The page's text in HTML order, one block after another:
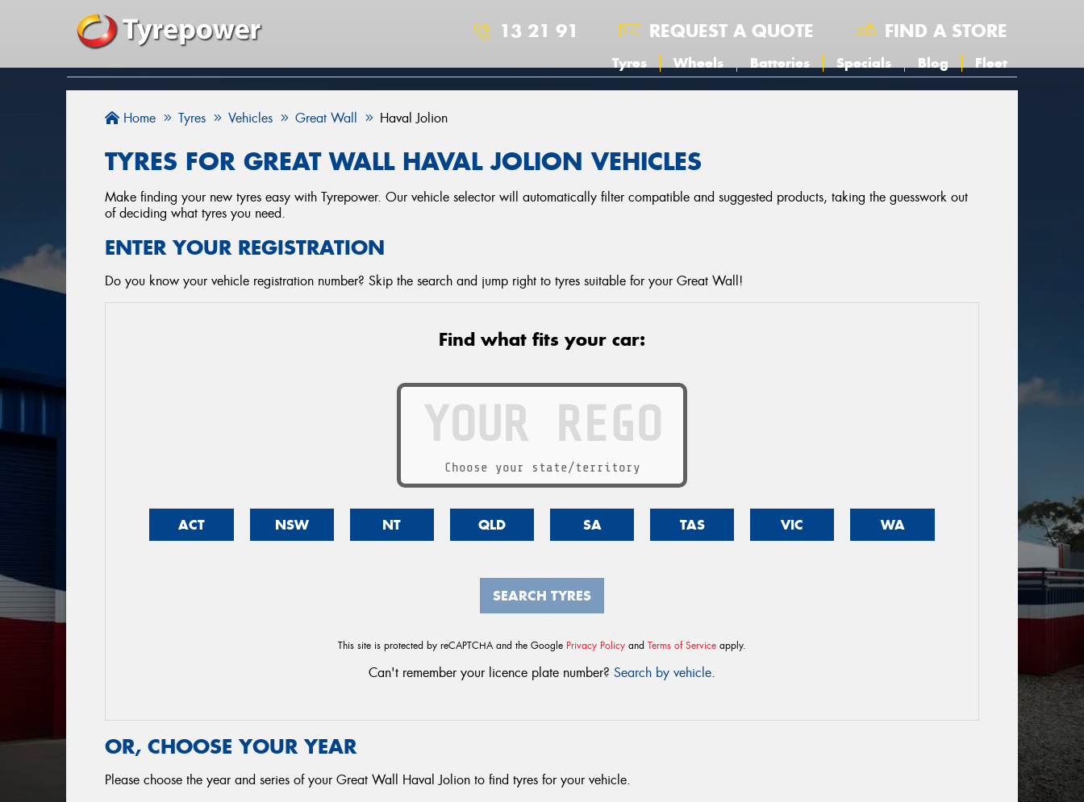
13 21 91 REQUEST A QUOTE FIND A STORE
Tyres Wheels Batteries Specials Blog Fleet
Home Tyres Vehicles Great Wall Haval Jolion
TYRES FOR GREAT WALL HAVAL JOLION VEHICLES
Make finding your new tyres easy with Tyrepower. Our vehicle selector will automatically filter compatible and suggested products, taking the guesswork out
of deciding what tyres you need.
ENTER YOUR REGISTRATION
Do you know your vehicle registration number? Skip the search and jump right to tyres suitable for your Great Wall!
Find what fits your car:
Choose your state/territory
ACT NSW NT QLD SA TAS VIC WA
SEARCH TYRES
This site is protected by reCAPTCHA and the Google Privacy Policy and Terms of Service apply.
Can't remember your licence plate number? Search by vehicle.
OR, CHOOSE YOUR YEAR
Please choose the year and series of your Great Wall Haval Jolion to find tyres for your vehicle.